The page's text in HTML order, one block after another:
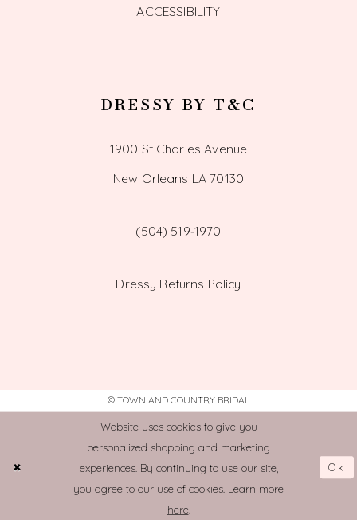
ACCESSIBILITY
DRESSY BY T&C
1900 St Charles Avenue
New Orleans LA 70130
(504) 519‑1970
Dressy Returns Policy
© TOWN AND COUNTRY BRIDAL
Website uses cookies to give you
personalized shopping and marketing
experiences. By continuing to use our site,
you agree to our use of cookies. Learn more
here.
Ok